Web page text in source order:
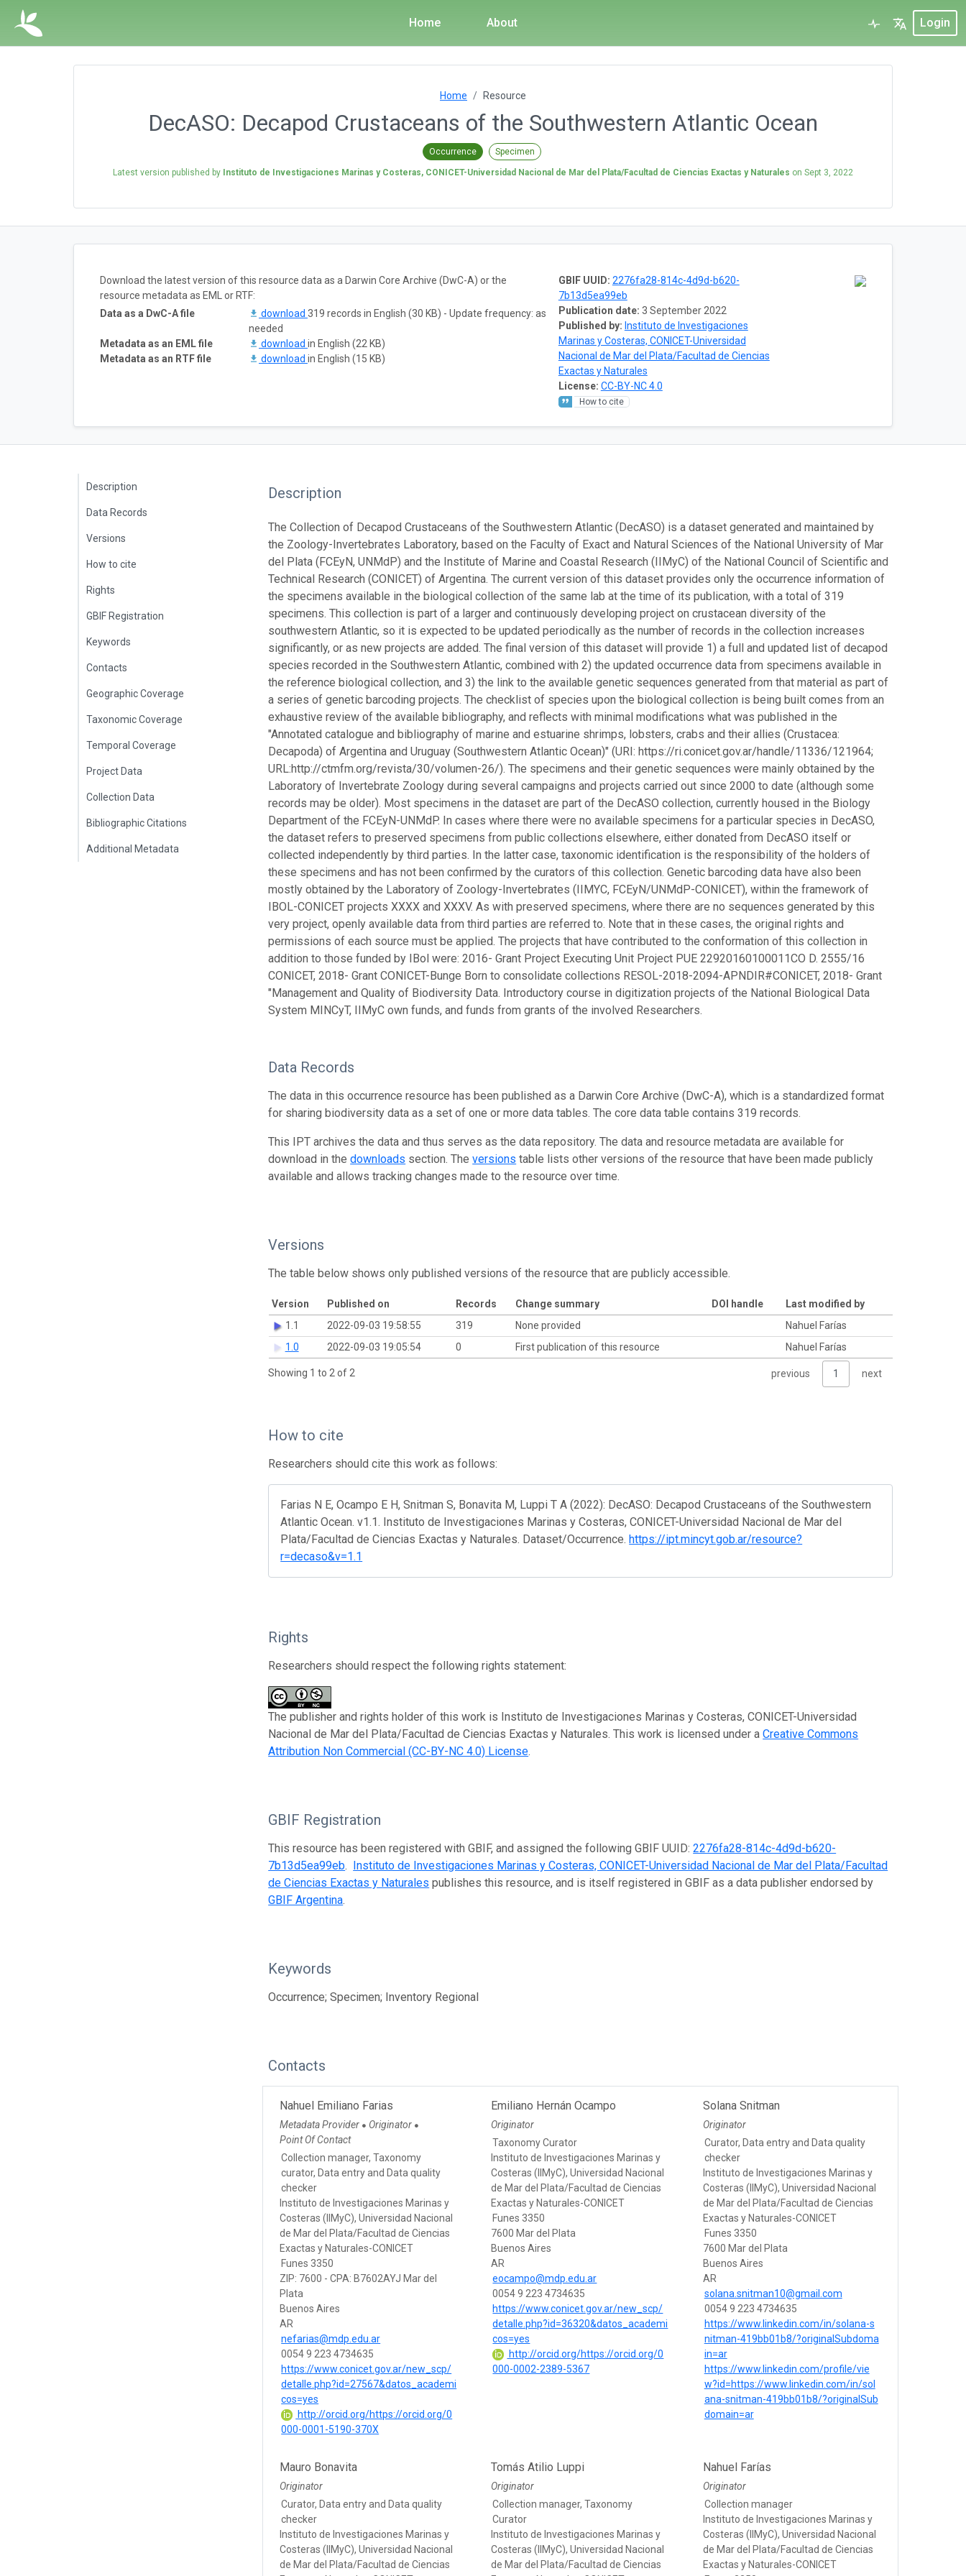
Home About Login
Home Resource
DecASO: Decapod Crustaceans of the Southwestern Atlantic Ocean
Occurrence Specimen
Latest version published by Instituto de Investigaciones Marinas y Costeras, CONICET-Universidad Nacional de Mar del Plata/Facultad de Ciencias Exactas y Naturales on Sept 3, 2022
GBIF UUID: 2276fa28-814c-4d9d-b620-
7b13d5ea99eb
Publication date: 3 September 2022
Published by: Instituto de Investigaciones
Marinas y Costeras, CONICET-Universidad
Nacional de Mar del Plata/Facultad de Ciencias
Exactas y Naturales
License: CC-BY-NC 4.0
How to cite
Download the latest version of this resource data as a Darwin Core Archive (DwC-A) or the
resource metadata as EML or RTF:
Data as a DwC-A file
download 319 records in English (30 KB) - Update frequency: as
needed
Metadata as an EML file
download in English (22 KB)
Metadata as an RTF file
download in English (15 KB)
Description
Data Records
Versions
How to cite
Rights
GBIF Registration
Keywords
Contacts
Geographic Coverage
Taxonomic Coverage
Temporal Coverage
Project Data
Collection Data
Bibliographic Citations
Additional Metadata
Description
The Collection of Decapod Crustaceans of the Southwestern Atlantic (DecASO) is a dataset generated and maintained by
the Zoology-Invertebrates Laboratory, based on the Faculty of Exact and Natural Sciences of the National University of Mar
del Plata (FCEyN, UNMdP) and the Institute of Marine and Coastal Research (IIMyC) of the National Council of Scientific and
Technical Research (CONICET) of Argentina. The current version of this dataset provides only the occurrence information of
the specimens available in the biological collection of the same lab at the time of its publication, with a total of 319
specimens. This collection is part of a larger and continuously developing project on crustacean diversity of the
southwestern Atlantic, so it is expected to be updated periodically as the number of records in the collection increases
significantly, or as new projects are added. The final version of this dataset will provide 1) a full and updated list of decapod
species recorded in the Southwestern Atlantic, combined with 2) the updated occurrence data from specimens available in
the reference biological collection, and 3) the link to the available genetic sequences generated from that material as part of
a series of genetic barcoding projects. The checklist of species upon the biological collection is being built comes from an
exhaustive review of the available bibliography, and reflects with minimal modifications what was published in the
"Annotated catalogue and bibliography of marine and estuarine shrimps, lobsters, crabs and their allies (Crustacea:
Decapoda) of Argentina and Uruguay (Southwestern Atlantic Ocean)" (URI: https://ri.conicet.gov.ar/handle/11336/121964;
URL:http://ctmfm.org/revista/30/volumen-26/). The specimens and their genetic sequences were mainly obtained by the
Laboratory of Invertebrate Zoology during several campaigns and projects carried out since 2000 to date (although some
records may be older). Most specimens in the dataset are part of the DecASO collection, currently housed in the Biology
Department of the FCEyN-UNMdP. In cases where there were no available specimens for a particular species in DecASO,
the dataset refers to preserved specimens from public collections elsewhere, either donated from DecASO itself or
collected independently by third parties. In the latter case, taxonomic identification is the responsibility of the holders of
these specimens and has not been confirmed by the curators of this collection. Genetic barcoding data have also been
mostly obtained by the Laboratory of Zoology-Invertebrates (IIMYC, FCEyN/UNMdP-CONICET), within the framework of
IBOL-CONICET projects XXXX and XXXV. As with preserved specimens, where there are no sequences generated by this
very project, openly available data from third parties are referred to. Note that in these cases, the original rights and
permissions of each source must be applied. The projects that have contributed to the conformation of this collection in
addition to those funded by IBol were: 2016- Grant Project Executing Unit Project PUE 22920160100011CO D. 2555/16
CONICET, 2018- Grant CONICET-Bunge Born to consolidate collections RESOL-2018-2094-APNDIR#CONICET, 2018- Grant
"Management and Quality of Biodiversity Data. Introductory course in digitization projects of the National Biological Data
System MINCyT, IIMyC own funds, and funds from grants of the involved Researchers.
Data Records
The data in this occurrence resource has been published as a Darwin Core Archive (DwC-A), which is a standardized format
for sharing biodiversity data as a set of one or more data tables. The core data table contains 319 records.
This IPT archives the data and thus serves as the data repository. The data and resource metadata are available for
download in thedownloads section. Theversions table lists other versions of the resource that have been made publicly
available and allows tracking changes made to the resource over time.
Versions
The table below shows only published versions of the resource that are publicly accessible.
Version Published on Records Change summary DOI handle
Last modified by
1.1
2022-09-03 19:58:55 319 None provided
Nahuel Farías
1.0
2022-09-03 19:05:54 0 First publication of this resource Nahuel Farías
Showing 1 to 2 of 2 previous 1 next
How to cite
Researchers should cite this work as follows:
Farias N E, Ocampo E H, Snitman S, Bonavita M, Luppi T A (2022): DecASO: Decapod Crustaceans of the Southwestern
Atlantic Ocean. v1.1. Instituto de Investigaciones Marinas y Costeras, CONICET-Universidad Nacional de Mar del
Plata/Facultad de Ciencias Exactas y Naturales. Dataset/Occurrence. https://ipt.mincyt.gob.ar/resource?
r=decaso&v=1.1
Rights
Researchers should respect the following rights statement:
The publisher and rights holder of this work is Instituto de Investigaciones Marinas y Costeras, CONICET-Universidad
Nacional de Mar del Plata/Facultad de Ciencias Exactas y Naturales. This work is licensed under aCreative Commons
Attribution Non Commercial (CC-BY-NC 4.0) License.
GBIF Registration
This resource has been registered with GBIF, and assigned the following GBIF UUID:2276fa28-814c-4d9d-b620-
7b13d5ea99eb.
Instituto de Investigaciones Marinas y Costeras, CONICET-Universidad Nacional de Mar del Plata/Facultad
de Ciencias Exactas y Naturales publishes this resource, and is itself registered in GBIF as a data publisher endorsed by
GBIF Argentina.
Keywords
Occurrence; Specimen; Inventory Regional
Contacts
Nahuel Emiliano Farias
Metadata Provider ● Originator ●
Point Of Contact
Collection manager, Taxonomy
curator, Data entry and Data quality
checker
Instituto de Investigaciones Marinas y
Costeras (IIMyC), Universidad Nacional
de Mar del Plata/Facultad de Ciencias
Exactas y Naturales-CONICET
Funes 3350
ZIP: 7600 - CPA: B7602AYJ Mar del
Plata
Buenos Aires
AR
nefarias@mdp.edu.ar
0054 9 223 4734635
https://www.conicet.gov.ar/new_scp/
detalle.php?id=27567&datos_academi
cos=yes
http://orcid.org/https://orcid.org/0
000-0001-5190-370X
Emiliano Hernán Ocampo
Originator
Taxonomy Curator
Instituto de Investigaciones Marinas y
Costeras (IIMyC), Universidad Nacional
de Mar del Plata/Facultad de Ciencias
Exactas y Naturales-CONICET
Funes 3350
7600 Mar del Plata
Buenos Aires
AR
eocampo@mdp.edu.ar
0054 9 223 4734635
https://www.conicet.gov.ar/new_scp/
detalle.php?id=36320&datos_academi
cos=yes
http://orcid.org/https://orcid.org/0
000-0002-2389-5367
Solana Snitman
Originator
Curator, Data entry and Data quality
checker
Instituto de Investigaciones Marinas y
Costeras (IIMyC), Universidad Nacional
de Mar del Plata/Facultad de Ciencias
Exactas y Naturales-CONICET
Funes 3350
7600 Mar del Plata
Buenos Aires
AR
solana.snitman10@gmail.com
0054 9 223 4734635
https://www.linkedin.com/in/solana-s
nitman-419bb01b8/?originalSubdoma
in=ar
https://www.linkedin.com/profile/vie
w?id=https://www.linkedin.com/in/sol
ana-snitman-419bb01b8/?originalSub
domain=ar
Mauro Bonavita
Originator
Curator, Data entry and Data quality
checker
Instituto de Investigaciones Marinas y
Costeras (IIMyC), Universidad Nacional
de Mar del Plata/Facultad de Ciencias
Tomás Atilio Luppi
Originator
Collection manager, Taxonomy
Curator
Instituto de Investigaciones Marinas y
Costeras (IIMyC), Universidad Nacional
de Mar del Plata/Facultad de Ciencias
Nahuel Farías
Originator
Collection manager
Instituto de Investigaciones Marinas y
Costeras (IIMyC), Universidad Nacional
de Mar del Plata/Facultad de Ciencias
Exactas y Naturales-CONICET